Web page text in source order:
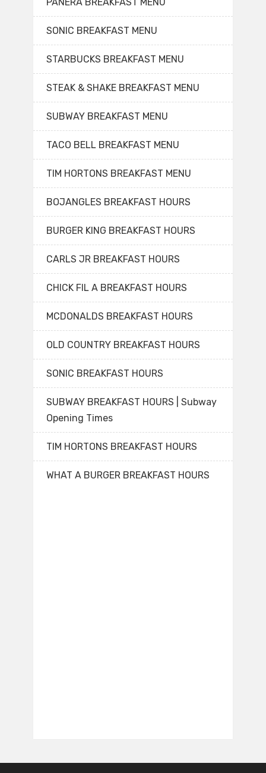
PANERA BREAKFAST MENU
SONIC BREAKFAST MENU
STARBUCKS BREAKFAST MENU
STEAK & SHAKE BREAKFAST MENU
SUBWAY BREAKFAST MENU
TACO BELL BREAKFAST MENU
TIM HORTONS BREAKFAST MENU
BOJANGLES BREAKFAST HOURS
BURGER KING BREAKFAST HOURS
CARLS JR BREAKFAST HOURS
CHICK FIL A BREAKFAST HOURS
MCDONALDS BREAKFAST HOURS
OLD COUNTRY BREAKFAST HOURS
SONIC BREAKFAST HOURS
SUBWAY BREAKFAST HOURS | Subway
Opening Times
TIM HORTONS BREAKFAST HOURS
WHAT A BURGER BREAKFAST HOURS